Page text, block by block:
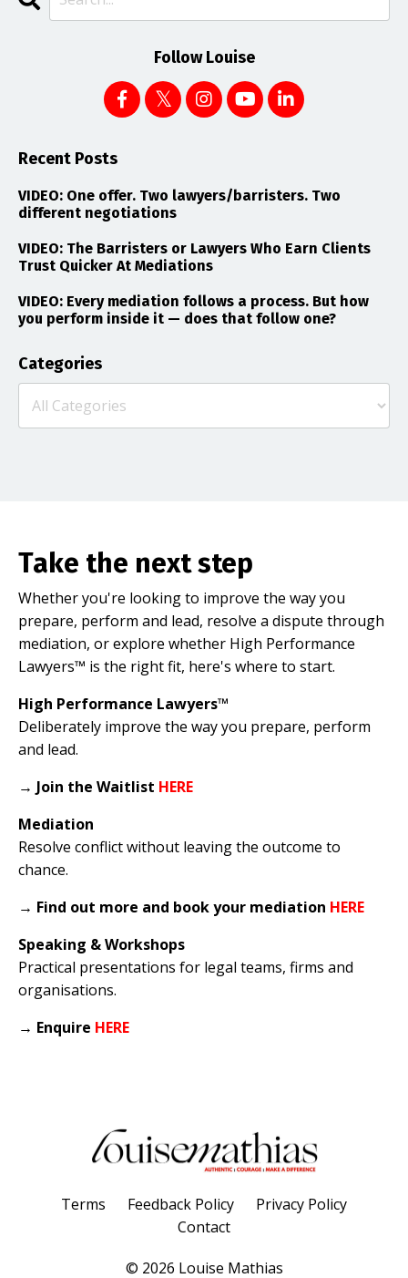
Follow Louise
Recent Posts
VIDEO: One offer. Two lawyers/barristers. Two
different negotiations
VIDEO: The Barristers or Lawyers Who Earn Clients
Trust Quicker At Mediations
VIDEO: Every mediation follows a process. But how
you perform inside it — does that follow one?
Categories
Take the next step
Whether you're looking to improve the way you
prepare, perform and lead, resolve a dispute through
mediation, or explore whether High Performance
Lawyers™ is the right fit, here's where to start.
High Performance Lawyers™
Deliberately improve the way you prepare, perform
and lead.
→ Join the Waitlist HERE
Mediation
Resolve conflict without leaving the outcome to
chance.
→ Find out more and book your mediation HERE
Speaking & Workshops
Practical presentations for legal teams, firms and
organisations.
→ Enquire HERE
Terms Feedback Policy
Privacy Policy
Contact
© 2026 Louise Mathias